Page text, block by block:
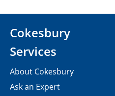
Cokesbury
Services
About Cokesbury
Ask an Expert